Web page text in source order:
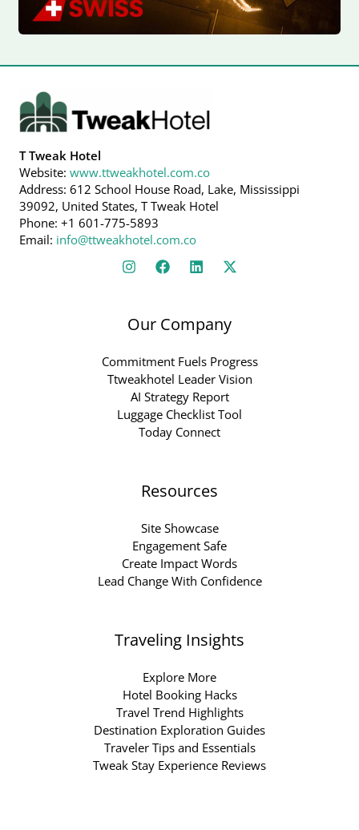
T Tweak Hotel
Website: www.ttweakhotel.com.co
Address: 612 School House Road, Lake, Mississippi
39092, United States, T Tweak Hotel
Phone: +1 601-775-5893
Email: info@ttweakhotel.com.co
Our Company
Commitment Fuels Progress
Ttweakhotel Leader Vision
AI Strategy Report
Luggage Checklist Tool
Today Connect
Resources
Site Showcase
Engagement Safe
Create Impact Words
Lead Change With Confidence
Traveling Insights
Explore More
Hotel Booking Hacks
Travel Trend Highlights
Destination Exploration Guides
Traveler Tips and Essentials
Tweak Stay Experience Reviews